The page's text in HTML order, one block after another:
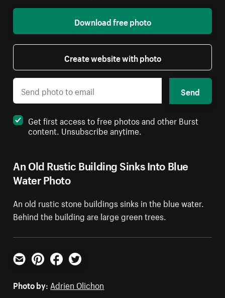
An Old Rustic Building Sinks Into Blue
Water Photo
An old rustic stone buildings sinks in the blue water.
Behind the building are large green trees.
Download free photo
Create website with photo
Send
Get first access to free photos and other Burst
content. Unsubscribe anytime.
Email PinterestFacebookTwitter
Photo by: Adrien Olichon